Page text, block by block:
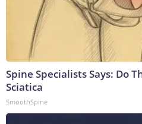
Spine Specialists Says: Do
Sciatica
SmoothSpine